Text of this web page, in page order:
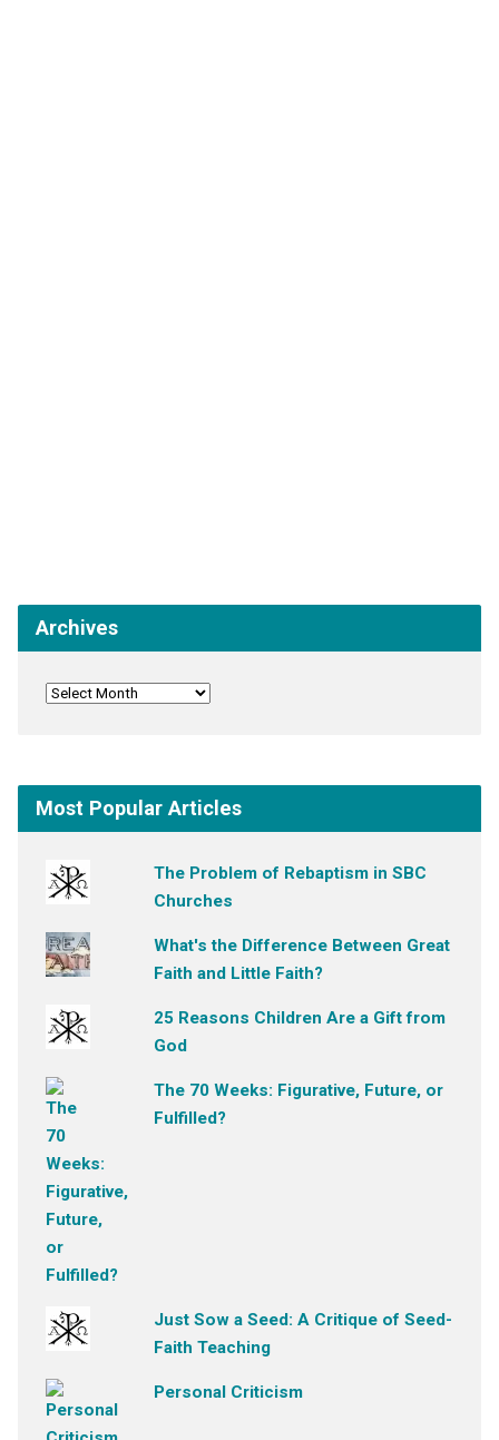
Archives
Most Popular Articles
The Problem of Rebaptism in SBC
Churches
What's the Difference Between Great
Faith and Little Faith?
25 Reasons Children Are a Gift from
God
The 70 Weeks: Figurative, Future, or
Fulfilled?
Just Sow a Seed: A Critique of Seed-
Faith Teaching
Personal Criticism